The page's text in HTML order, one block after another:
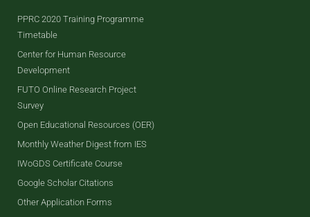
PPRC 2020 Training Programme
Timetable
Center for Human Resource
Development
FUTO Online Research Project
Survey
Open Educational Resources (OER)
Monthly Weather Digest from IES
IWoGDS Certificate Course
Google Scholar Citations
Other Application Forms